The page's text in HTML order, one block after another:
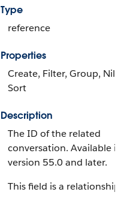
Type
reference
Properties
Create, Filter, Group,
Sort
Description
The ID of the related
conversation. Available in
version 55.0 and later.
This field is a relationship